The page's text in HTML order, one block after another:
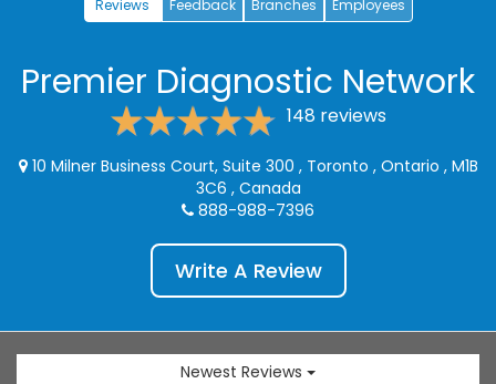
Reviews Feedback Branches Employees
Premier Diagnostic Network
148 reviews
10 Milner Business Court, Suite 300 , Toronto , Ontario , M1B
3C6 , Canada
888-988-7396
Write A Review
Newest Reviews